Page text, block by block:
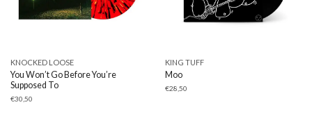
KNOCKED LOOSE
You Won’t Go Before You’re
Supposed To
€30,50
KING TUFF
Moo
€28,50